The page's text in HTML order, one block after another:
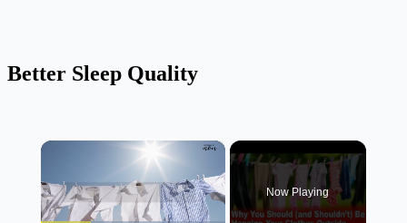
Better Sleep Quality
×
Now Playing